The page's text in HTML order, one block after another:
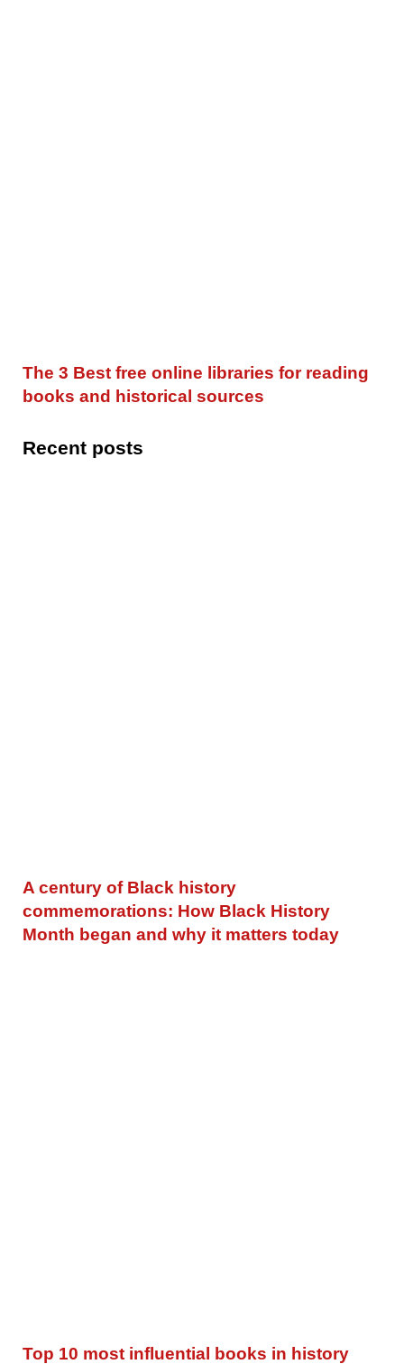
The 3 Best free online libraries for reading
books and historical sources
Recent posts
A century of Black history
commemorations: How Black History
Month began and why it matters today
Top 10 most influential books in history